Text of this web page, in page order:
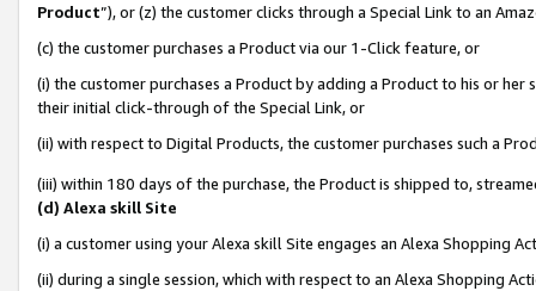
Product”), or (z) the customer clicks through a Special Link to an
(c) the customer purchases a Product via our 1-Click feature, or
(i) the customer purchases a Product by adding a Product to his or
their initial click-through of the Special Link, or
(ii) with respect to Digital Products, the customer purchases such a
(iii) within 180 days of the purchase, the Product is shipped to,
(d) Alexa skill Site
(i) a customer using your Alexa skill Site engages an Alexa Shopping
(ii) during a single session, which with respect to an Alexa Shopping